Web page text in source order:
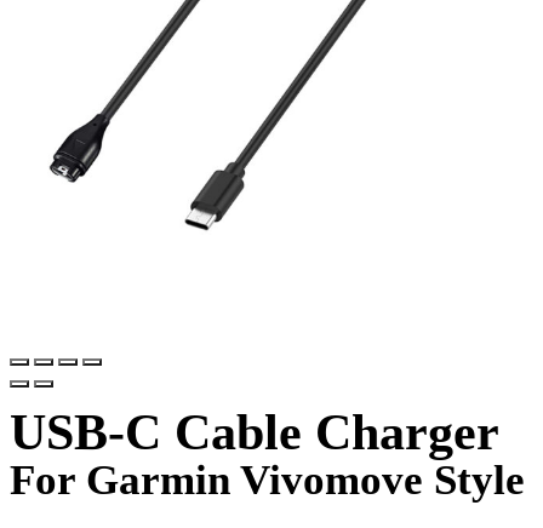
USB-C Cable Charger
For Garmin Vivomove Style